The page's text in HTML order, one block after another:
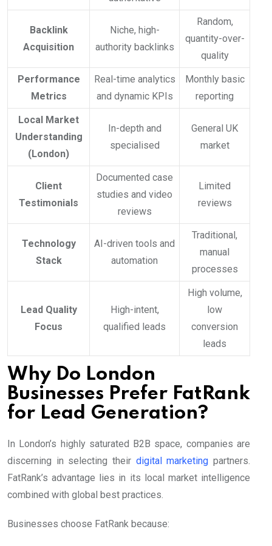
Backlink
Acquisition
Niche, high-
authority backlinks
Random,
quantity-over-
quality
Performance
Metrics
Real-time analytics
and dynamic KPIs
Monthly basic
reporting
Local Market
Understanding
(London)
In-depth and
specialised
General UK
market
Client
Testimonials
Documented case
studies and video
reviews
Limited
reviews
Technology
Stack
AI-driven tools and
automation
Traditional,
manual
processes
Lead Quality
Focus
High-intent,
qualified leads
High volume,
low
conversion
leads
Why Do London
Businesses Prefer FatRank
for Lead Generation?
In London’s highly saturated B2B space, companies are
discerning in selecting their digital marketing partners.
FatRank’s advantage lies in its local market intelligence
combined with global best practices.
Businesses choose FatRank because: